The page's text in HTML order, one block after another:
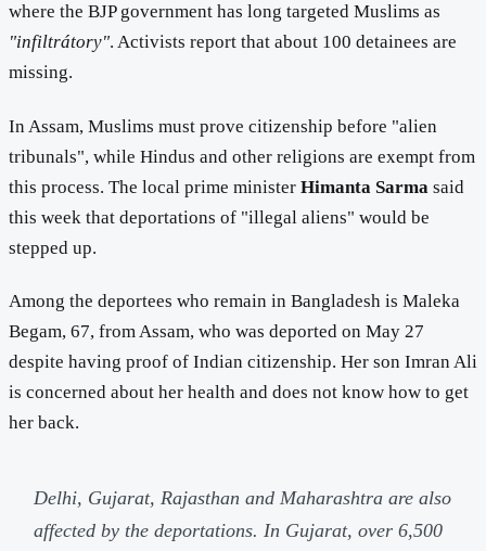
where the BJP government has long targeted Muslims as
"infiltrátory". Activists report that about 100 detainees are
missing.
In Assam, Muslims must prove citizenship before "alien
tribunals", while Hindus and other religions are exempt from
this process. The local prime minister Himanta Sarma said
this week that deportations of "illegal aliens" would be
stepped up.
Among the deportees who remain in Bangladesh is Maleka
Begam, 67, from Assam, who was deported on May 27
despite having proof of Indian citizenship. Her son Imran Ali
is concerned about her health and does not know how to get
her back.
Delhi, Gujarat, Rajasthan and Maharashtra are also
affected by the deportations. In Gujarat, over 6,500